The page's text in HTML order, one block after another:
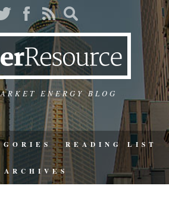
ENERGY BLOG
READING LIST
ARCHIVES